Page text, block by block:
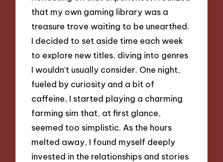
that my own gaming library was a
treasure trove waiting to be unearthed.
I decided to set aside time each week
to explore new titles, diving into genres
I wouldn’t usually consider. One night,
fueled by curiosity and a bit of
caffeine, I started playing a charming
farming sim that, at first glance,
seemed too simplistic. As the hours
melted away, I found myself deeply
invested in the relationships and stories